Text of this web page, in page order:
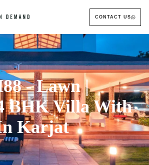
CONTACT US
- Lawn |
BHK Villa With
Karjat